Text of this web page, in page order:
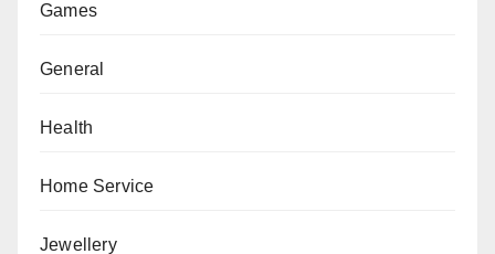
Games
General
Health
Home Service
Jewellery